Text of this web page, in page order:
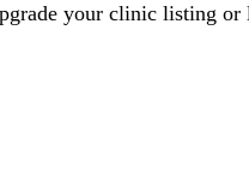
your clinic listing